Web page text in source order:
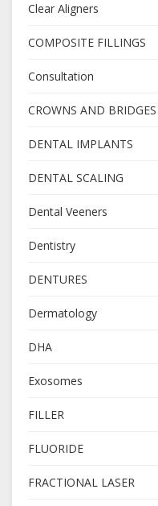
Clear Aligners
COMPOSITE FILLINGS
Consultation
CROWNS AND BRIDGES
DENTAL IMPLANTS
DENTAL SCALING
Dental Veeners
Dentistry
DENTURES
Dermatology
DHA
Exosomes
FILLER
FLUORIDE
FRACTIONAL LASER